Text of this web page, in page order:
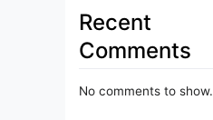
Recent
Comments
No comments to show.